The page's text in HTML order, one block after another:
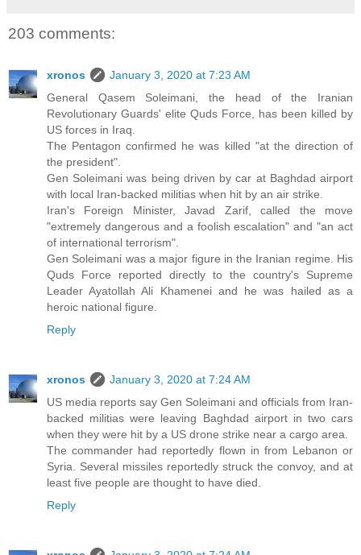
203 comments:
xronos
January 3, 2020 at 7:23 AM
General Qasem Soleimani, the head of the Iranian
Revolutionary Guards' elite Quds Force, has been killed by
US forces in Iraq.
The Pentagon confirmed he was killed "at the direction of
the president".
Gen Soleimani was being driven by car at Baghdad airport
with local Iran-backed militias when hit by an air strike.
Iran's Foreign Minister, Javad Zarif, called the move
"extremely dangerous and a foolish escalation" and "an act
of international terrorism".
Gen Soleimani was a major figure in the Iranian regime. His
Quds Force reported directly to the country's Supreme
Leader Ayatollah Ali Khamenei and he was hailed as a
heroic national figure.
Reply
xronos
January 3, 2020 at 7:24 AM
US media reports say Gen Soleimani and officials from Iran-
backed militias were leaving Baghdad airport in two cars
when they were hit by a US drone strike near a cargo area.
The commander had reportedly flown in from Lebanon or
Syria. Several missiles reportedly struck the convoy, and at
least five people are thought to have died.
Reply